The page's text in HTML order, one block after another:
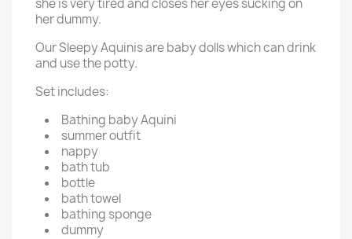
she is very tired and closes her eyes sucking on
her dummy.
Our Sleepy Aquinis are baby dolls which can drink
and use the potty.
Set includes:
Bathing baby Aquini
summer outfit
nappy
bath tub
bottle
bath towel
bathing sponge
dummy